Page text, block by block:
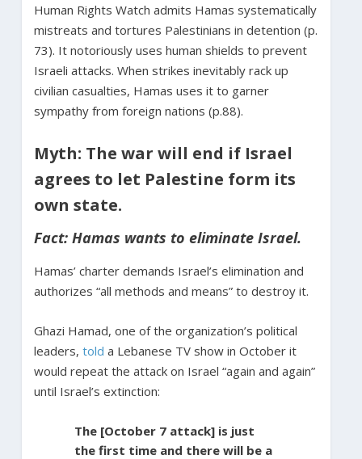
Human Rights Watch admits Hamas systematically
mistreats and tortures Palestinians in detention (p.
73). It notoriously uses human shields to prevent
Israeli attacks. When strikes inevitably rack up
civilian casualties, Hamas uses it to garner
sympathy from foreign nations (p.88).
Myth: The war will end if Israel
agrees to let Palestine form its
own state.
Fact: Hamas wants to eliminate Israel.
Hamas’ charter demands Israel’s elimination and
authorizes “all methods and means” to destroy it.
Ghazi Hamad, one of the organization’s political
leaders, told a Lebanese TV show in October it
would repeat the attack on Israel “again and again”
until Israel’s extinction:
The [October 7 attack] is just
the first time and there will be a